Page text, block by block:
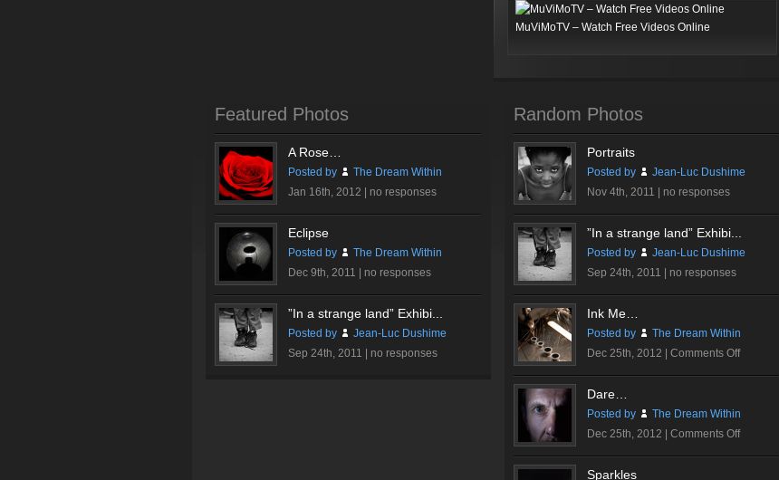
MuViMoTV – Watch Free Videos Online
Featured Photos
A Rose…
Posted by
The Dream Within
Jan 16th, 2012 | no responses
Eclipse
Posted by
The Dream Within
Dec 9th, 2011 | no responses
”In a strange land” Exhibi...
Posted by
Jean-Luc Dushime
Sep 24th, 2011 | no responses
Random Photos
Portraits
Posted by
Jean-Luc Dushime
Nov 4th, 2011 | no responses
”In a strange land” Exhibi...
Posted by
Jean-Luc Dushime
Sep 24th, 2011 | no responses
Ink Me…
Posted by
The Dream Within
Dec 25th, 2012 | Comments Offon
Ink
Dare…
Posted by
The Dream Within
Dec 25th, 2012 | Comments Offon
Dare…
Sparkles